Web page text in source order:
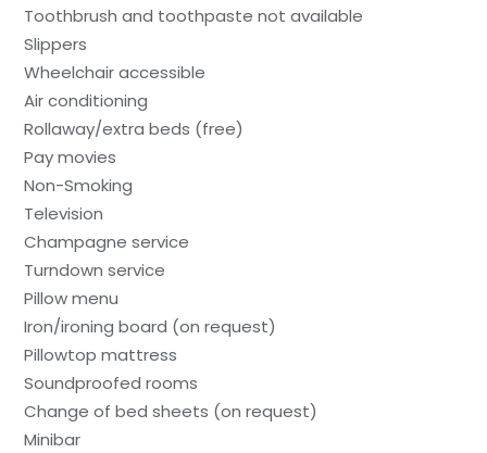
Toothbrush and toothpaste not available
Slippers
Wheelchair accessible
Air conditioning
Rollaway/extra beds (free)
Pay movies
Non-Smoking
Television
Champagne service
Turndown service
Pillow menu
Iron/ironing board (on request)
Pillowtop mattress
Soundproofed rooms
Change of bed sheets (on request)
Minibar